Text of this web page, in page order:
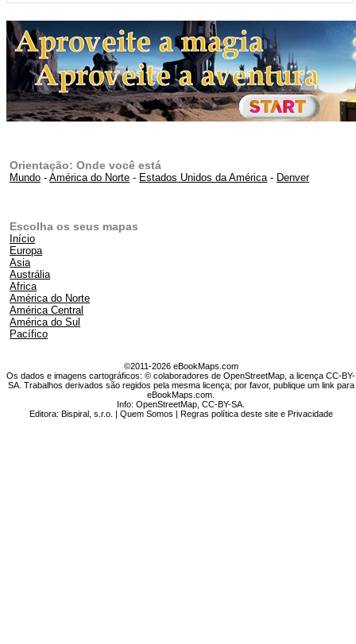
Orientação: Onde você está
Mundo -América do Norte - Estados Unidos da América- Denver
Escolha os seus mapas
Início
Europa
Asia
Austrália
Africa
América do Norte
América Central
América do Sul
Pacífico
©2011-2026 eBookMaps.com
Os dados e imagens cartográficos: © colaboradores de OpenStreetMap, a licença CC-BY-
SA. Trabalhos derivados são regidos pela mesma licença; por favor, publique um link para
eBookMaps.com.
Info:OpenStreetMap ,CC-BY-SA
Editora: Bispiral, s.r.o. | Quem Somos | Regras política deste site e Privacidade